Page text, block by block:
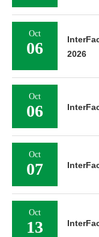
Oct
06
2026
Oct
06
Oct
07
Oct
13